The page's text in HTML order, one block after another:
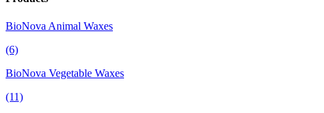
BioNova Animal Waxes
(6)
BioNova Vegetable Waxes
(11)